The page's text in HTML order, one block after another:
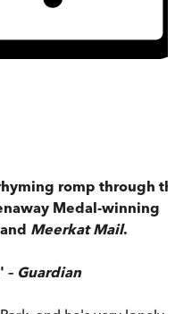
romp through
Medal-winning
Meerkat Mail.
– Guardian